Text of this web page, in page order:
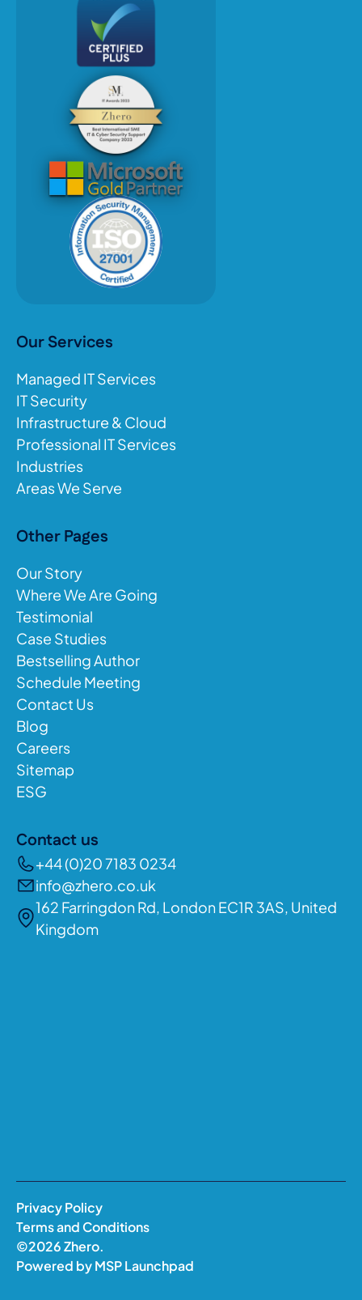
Our Services
Managed IT Services
IT Security
Infrastructure & Cloud
Professional IT Services
Industries
Areas We Serve
Other Pages
Our Story
Where We Are Going
Testimonial
Case Studies
Bestselling Author
Schedule Meeting
Contact Us
Blog
Careers
Sitemap
ESG
Contact us
+44 (0)20 7183 0234
info@zhero.co.uk
162 Farringdon Rd, London EC1R 3AS, United
Kingdom
©2026Zhero.
Powered byMSP Launchpad
Privacy Policy
Terms and Conditions